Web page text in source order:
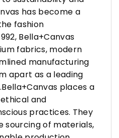
has become a
fashion
Bella+Canvas
fabrics, modern
manufacturing
apart as a leading
places a
and
practices. They
sourcing of materials,